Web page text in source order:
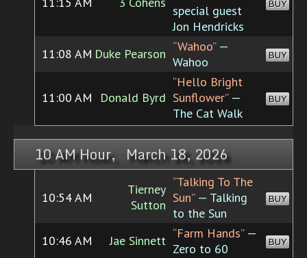
special guest
Jon Hendricks
BUY
11:08 AM Duke Pearson “Wahoo”—
Wahoo
BUY
11:00 AM Donald Byrd
“Hello Bright
Sunflower”—
The Cat Walk
BUY
10 AM Hour, March 18, 2026
10:54 AM
Tierney
Sutton
“Talking To The
Sun”— Talking
to the Sun
BUY
10:46 AM Jae Sinnett “Farm Hands”—
Zero to 60
BUY